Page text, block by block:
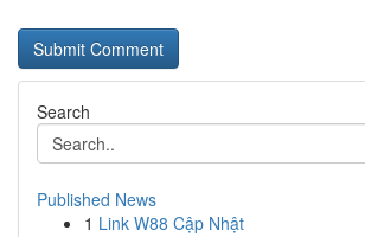
Search
Published News
1 Link W88 Cập Nhật